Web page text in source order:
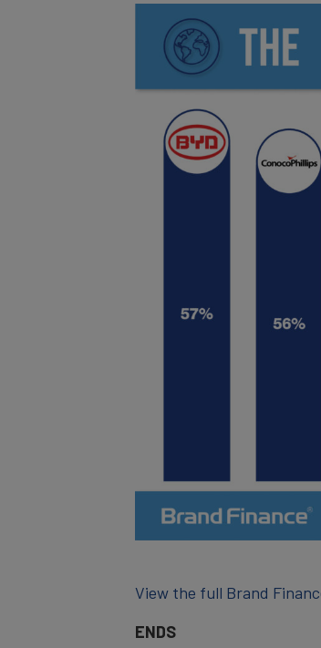
View the full Brand
ENDS